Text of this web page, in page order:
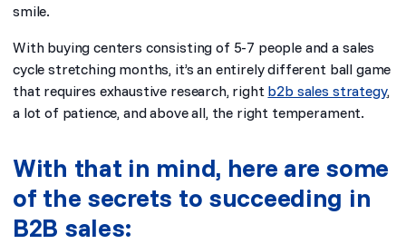
smile.
With buying centers consisting of 5-7 people and a sales
cycle stretching months, it’s an entirely different ball game
that requires exhaustive research, right b2b sales strategy,
a lot of patience, and above all, the right temperament.
With that in mind, here are some
of the secrets to succeeding in
B2B sales: